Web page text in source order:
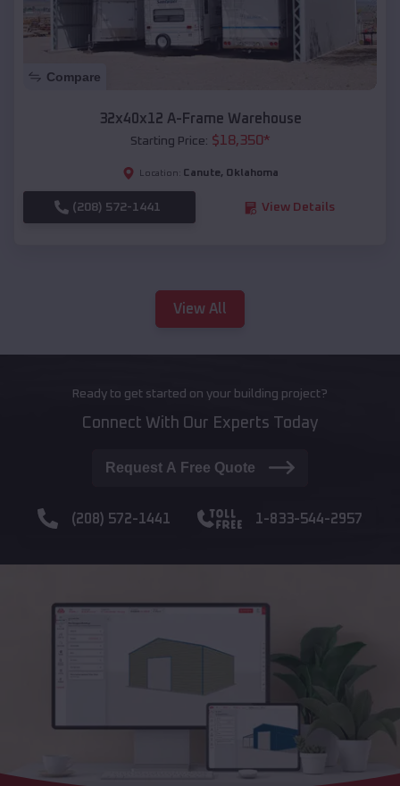
Compare
32x40x12 A-Frame Warehouse
Starting Price: $18,350*
Location: Canute, Oklahoma
(208) 572-1441 View Details
View All
Ready to get started on your building project?
Connect With Our Experts Today
Request A Free Quote
(208) 572-1441 1-833-544-2957